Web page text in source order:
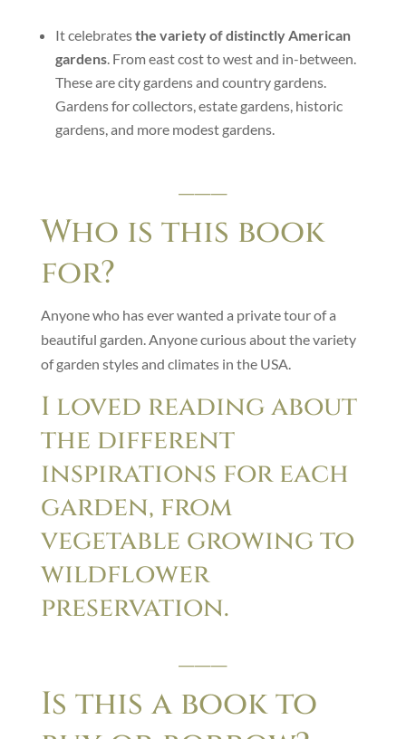
It celebratesthe variety of distinctly American
gardens. From east cost to west and in-between.
These are city gardens and country gardens.
Gardens for collectors, estate gardens, historic
gardens, and more modest gardens.
___
Who is this book
for?
Anyone who has ever wanted a private tour of a
beautiful garden. Anyone curious about the variety
of garden styles and climates in the USA.
I loved reading about
the different
inspirations for each
garden, from
vegetable growing to
wildflower
preservation.
___
Is this a book to